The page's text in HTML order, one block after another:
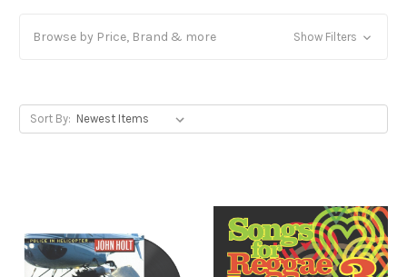
Browse by Price, Brand & more Show Filters
Sort By: